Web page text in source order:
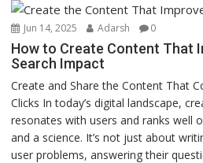
Jun 14, 2025 Adarsh 0
How to Create Content That
Search Impact
Create and Share the Content That
Clicks In today’s digital landscape,
resonates with users and ranks well
and a science. It’s not just about
user problems, answering their